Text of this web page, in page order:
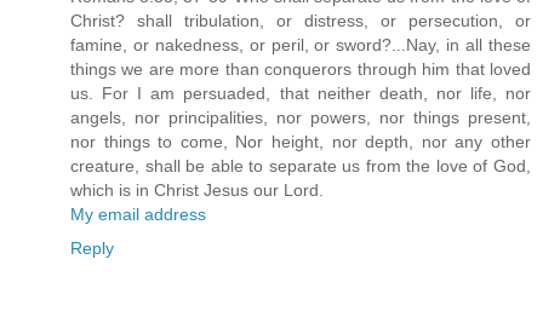
Christ? shall tribulation, or distress, or persecution, or
famine, or nakedness, or peril, or sword?...Nay, in all these
things we are more than conquerors through him that loved
us. For I am persuaded, that neither death, nor life, nor
angels, nor principalities, nor powers, nor things present,
nor things to come, Nor height, nor depth, nor any other
creature, shall be able to separate us from the love of God,
which is in Christ Jesus our Lord.
My email address
Reply